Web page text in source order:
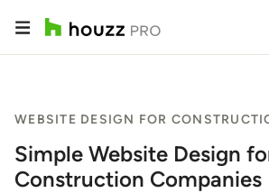
WEBSITE DESIGN FOR
Simple Website Design
Construction Companies